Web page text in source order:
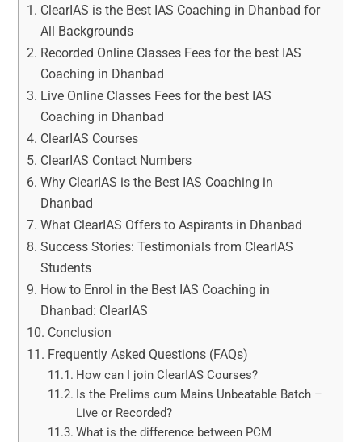
ClearIAS is the Best IAS Coaching in Dhanbad for
All Backgrounds
Recorded Online Classes Fees for the best IAS
Coaching in Dhanbad
Live Online Classes Fees for the best IAS
Coaching in Dhanbad
ClearIAS Courses
ClearIAS Contact Numbers
Why ClearIAS is the Best IAS Coaching in
Dhanbad
What ClearIAS Offers to Aspirants in Dhanbad
Success Stories: Testimonials from ClearIAS
Students
How to Enrol in the Best IAS Coaching in
Dhanbad: ClearIAS
Conclusion
Frequently Asked Questions (FAQs)
How can I join ClearIAS Courses?
Is the Prelims cum Mains Unbeatable Batch –
Live or Recorded?
What is the difference between PCM